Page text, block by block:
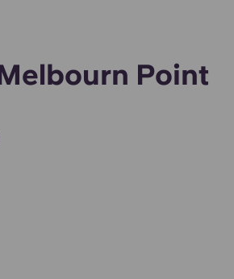
Point